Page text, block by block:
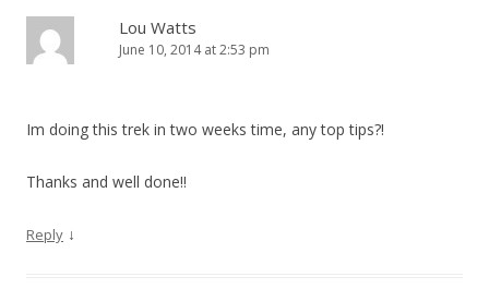
Lou Watts
June 10, 2014 at 2:53 pm
Im doing this trek in two weeks time, any top tips?!
Thanks and well done!!
Reply ↓